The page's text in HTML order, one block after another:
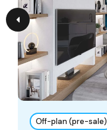
Off-plan (pre-sale)